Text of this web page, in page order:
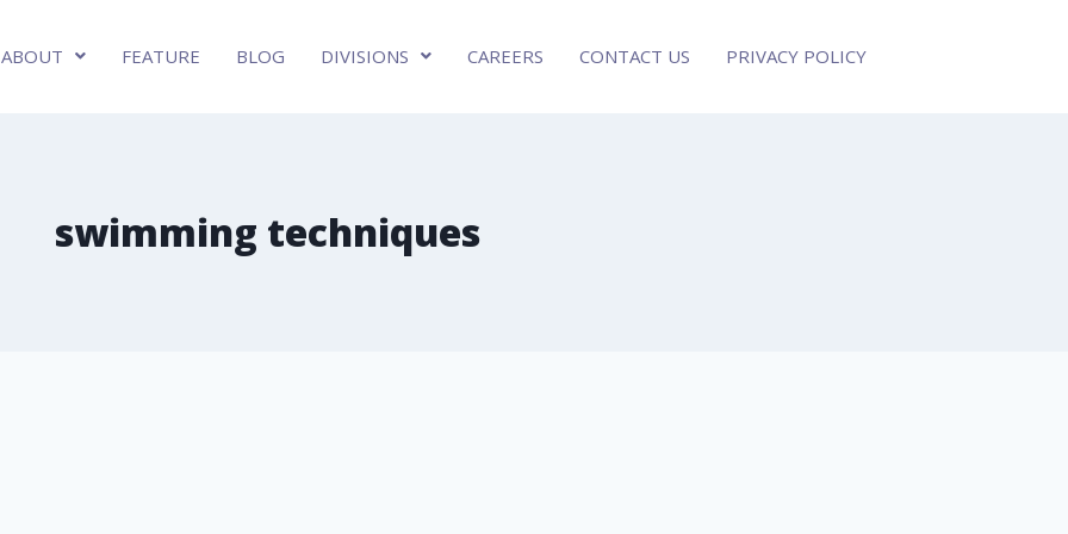
ABOUT FEATURE BLOG DIVISIONS CAREERS CONTACT US PRIVACY POLICY
swimming techniques